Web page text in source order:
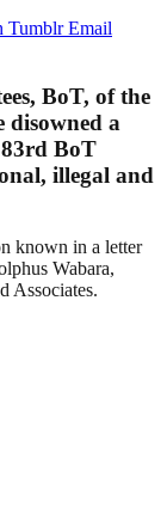
Tumblr Email
BoT, of the
disowned a
83rd BoT
illegal and
known in a letter
Wabara,
Associates.